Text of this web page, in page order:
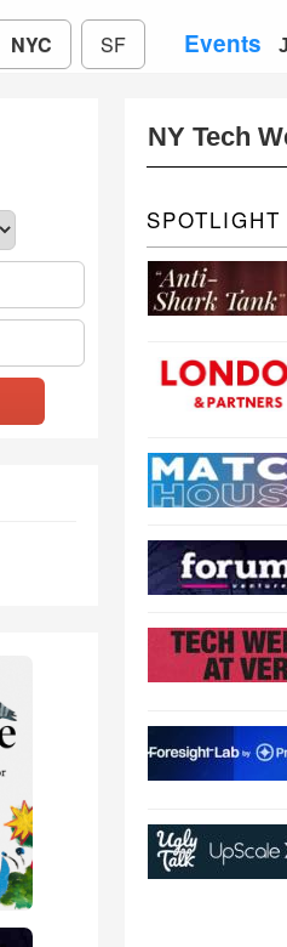
NYC SF Events
NY Tech
SPOTLIGHT